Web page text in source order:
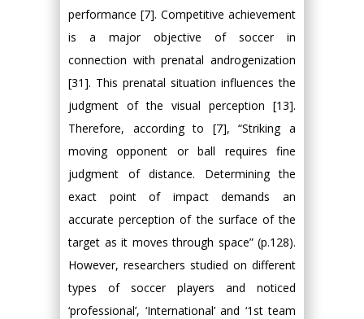
performance [7]. Competitive achievement
is a major objective of soccer in
connection with prenatal androgenization
[31]. This prenatal situation influences the
judgment of the visual perception [13].
Therefore, according to [7], “Striking a
moving opponent or ball requires fine
judgment of distance. Determining the
exact point of impact demands an
accurate perception of the surface of the
target as it moves through space” (p.128).
However, researchers studied on different
types of soccer players and noticed
‘professional’, ‘International’ and ‘1st team